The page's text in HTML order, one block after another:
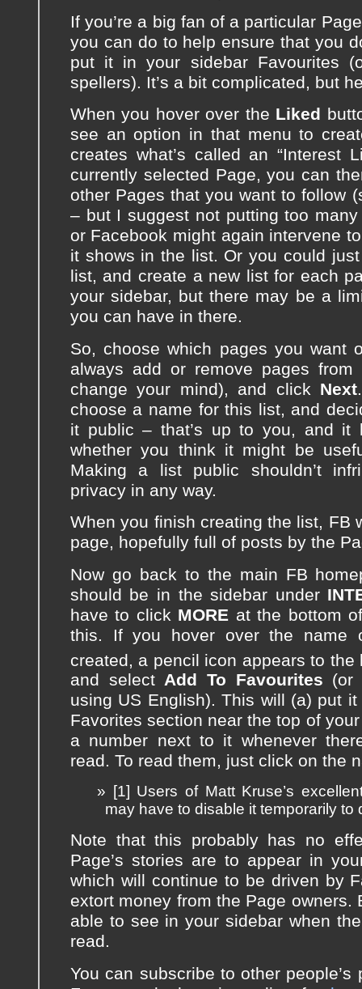
If you’re a big fan of a particular
you can do to help ensure that you
put it in your sidebar Favourites
spellers). It’s a bit complicated, but
When you hover over the Liked
see an option in that menu to
creates what’s called an “Interest
currently selected Page, you can
other Pages that you want to follow
– but I suggest not putting too
or Facebook might again intervene
it shows in the list. Or you could
list, and create a new list for each
your sidebar, but there may be a
you can have in there.
So, choose which pages you want
always add or remove pages
change your mind), and click Next
choose a name for this list, and
it public – that’s up to you, and it
whether you think it might be
Making a list public shouldn’t
privacy in any way.
When you finish creating the list, FB
page, hopefully full of posts by the
Now go back to the main FB
should be in the sidebar under
have to click MORE at the bottom
this. If you hover over the name
created, a pencil icon appears to the
and select Add To Favourites (or
using US English). This will (a) put
Favorites section near the top of
a number next to it whenever
read. To read them, just click on the
[1] Users of Matt Kruse’s
may have to disable it temporarily to
Note that this probably has no
Page’s stories are to appear in
which will continue to be driven by
extort money from the Page owners.
able to see in your sidebar when
read.
You can subscribe to other people’s